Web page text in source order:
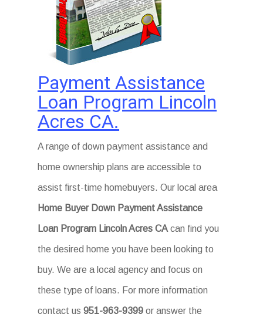
Payment Assistance
Loan Program Lincoln
Acres CA.
A range of down payment assistance and
home ownership plans are accessible to
assist first-time homebuyers. Our local area
Home Buyer Down Payment Assistance
Loan Program Lincoln Acres CA can find you
the desired home you have been looking to
buy. We are a local agency and focus on
these type of loans. For more information
contact us951-963-9399 or answer the